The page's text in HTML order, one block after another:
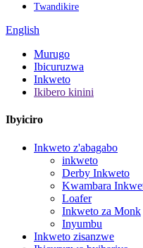
Twandikire
English
Murugo
Ibicuruzwa
Inkweto
Ikibero kinini
Ibyiciro
Inkweto z'abagabo
inkweto
Derby Inkweto
Kwambara
Loafer
Inkweto za Monk
Inyumbu
Inkweto zisanzwe